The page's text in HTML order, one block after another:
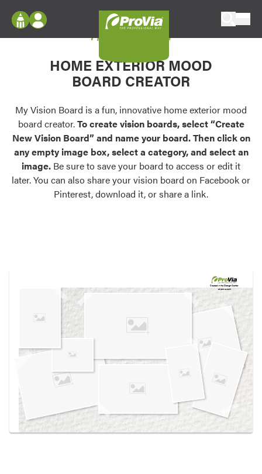
Configure doors and windows, or visualize
your home in 2D or 3D with ProVia products.
Palettes & Colors
Find pre-selected exterior color palettes and
exterior color inspiration.
Trending
Browse some of our most popular door,
own vision boards.
Log In
Register
My Vision Boards
Register Using Your entryLINK Credentials
My Vision Board
HOME EXTERIOR MOOD
BOARD CREATOR
My Vision Board is a fun, innovative home exterior mood
board creator.To create vision boards, select “Create
New Vision Board” and name your board. Then click on
any empty image box, select a category, and select an
image. Be sure to save your board to access or edit it
later. You can also share your vision board on Facebook or
Pinterest, download it, or share a link.
Created in theDesign Center
at provia.com